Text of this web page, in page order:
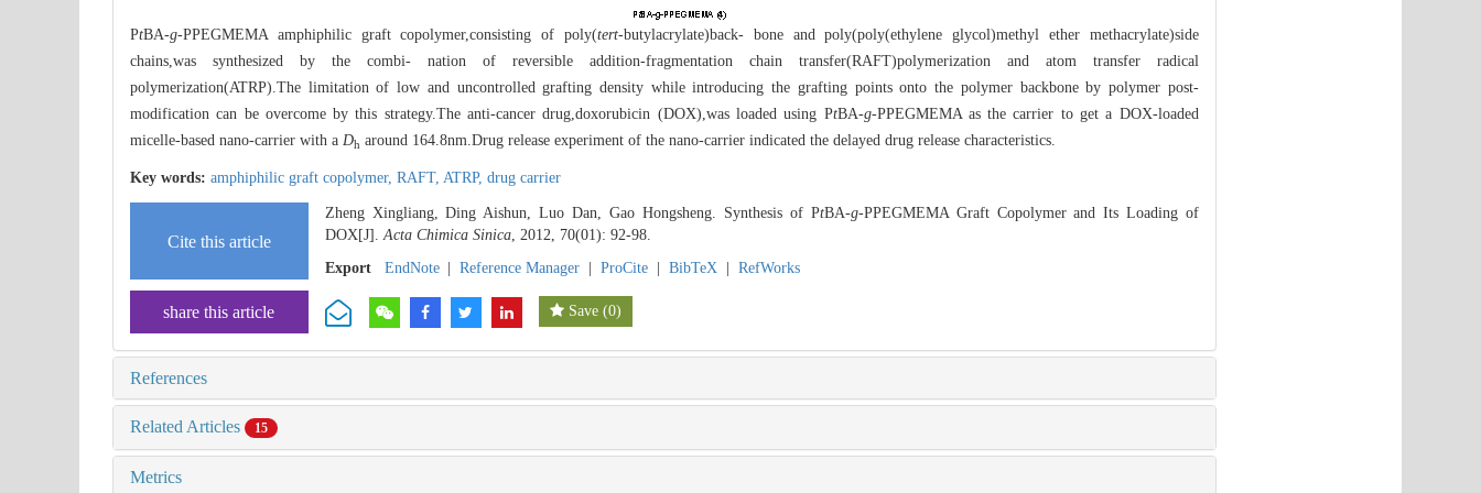
PtBA-g-PPEGMEMA amphiphilic graft copolymer,consisting of poly(tert-butylacrylate)back- bone and poly(poly(ethylene glycol)methyl ether methacrylate)side
chains,was synthesized by the combi- nation of reversible addition-fragmentation chain transfer(RAFT)polymerization and atom transfer radical
polymerization(ATRP).The limitation of low and uncontrolled grafting density while introducing the grafting points onto the polymer backbone by polymer post-
modification can be overcome by this strategy.The anti-cancer drug,doxorubicin (DOX),was loaded using PtBA-g-PPEGMEMA as the carrier to get a DOX-loaded
micelle-based nano-carrier with a Dh around 164.8nm.Drug release experiment of the nano-carrier indicated the delayed drug release characteristics.
Key words: amphiphilic graft copolymer, RAFT, ATRP, drug carrier
Cite this article
Zheng Xingliang, Ding Aishun, Luo Dan, Gao Hongsheng. Synthesis of PtBA-g-PPEGMEMA Graft Copolymer and Its Loading of
DOX[J].Acta Chimica Sinica, 2012, 70(01): 92-98.
Export
EndNote Reference Manager ProCite BibTeX RefWorks
share this article Save (0)
References
Related Articles 15
Metrics